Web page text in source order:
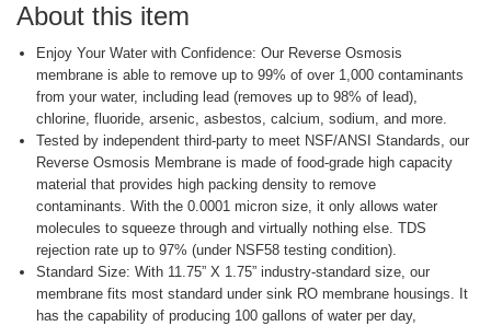
About this item
Enjoy Your Water with Confidence: Our Reverse Osmosis
membrane is able to remove up to 99% of over 1,000 contaminants
from your water, including lead (removes up to 98% of lead),
chlorine, fluoride, arsenic, asbestos, calcium, sodium, and more.
Tested by independent third-party to meet NSF/ANSI Standards, our
Reverse Osmosis Membrane is made of food-grade high capacity
material that provides high packing density to remove
contaminants. With the 0.0001 micron size, it only allows water
molecules to squeeze through and virtually nothing else. TDS
rejection rate up to 97% (under NSF58 testing condition).
Standard Size: With 11.75” X 1.75” industry-standard size, our
membrane fits most standard under sink RO membrane housings. It
has the capability of producing 100 gallons of water per day,